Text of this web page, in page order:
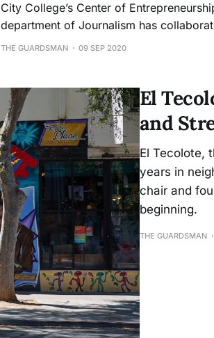
City College’s Center of
department of Journalism has
help aid future journalism students. The
THE GUARDSMAN 09 SEP 2020
El
and
El Tecolote,
years in
chair and
beginning.
THE GUARDSMAN